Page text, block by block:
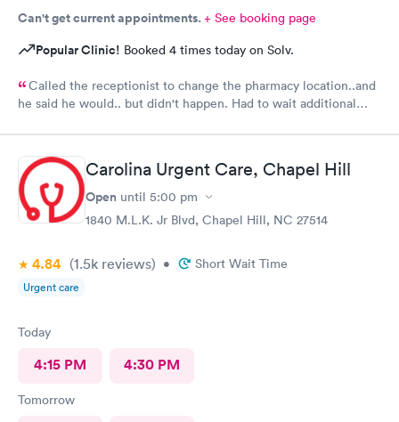
Can't get current appointments.+ See booking page
Popular Clinic! Booked 4 times today on Solv.
Called the receptionist to change the pharmacy location..and
he said he would.. but didn't happen. Had to wait additional
Carolina Urgent Care, Chapel Hill
Open until 5:00 pm
1840 M.L.K. Jr Blvd, Chapel Hill, NC 27514
4.84 (1.5k reviews) • Short Wait Time
Urgent care
Today
4:15 PM 4:30 PM
Tomorrow